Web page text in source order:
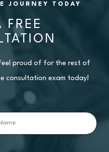
JOURNEY TODAY
FREE
feel proud of for the rest of
consultation exam today!